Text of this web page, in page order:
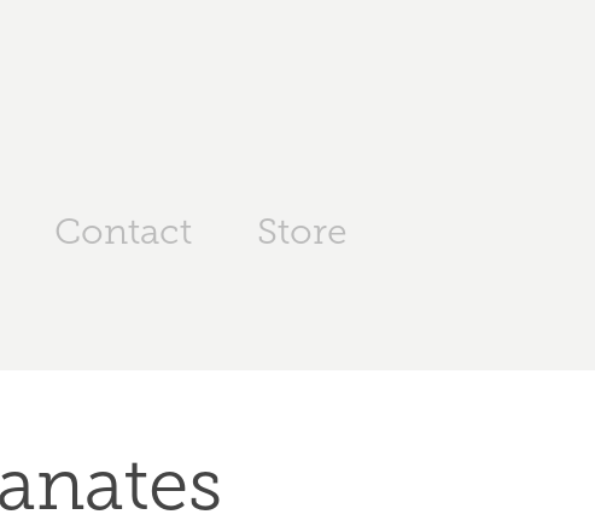
Contact Store